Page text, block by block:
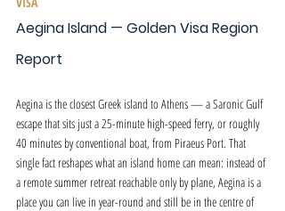
Aegina Island — Golden Visa Region
Report
Aegina is the closest Greek island to Athens — a Saronic Gulf
escape that sits just a 25-minute high-speed ferry, or roughly
40 minutes by conventional boat, from Piraeus Port. That
single fact reshapes what an island home can mean: instead of
a remote summer retreat reachable only by plane, Aegina is a
place you can live in year-round and still be in the centre of